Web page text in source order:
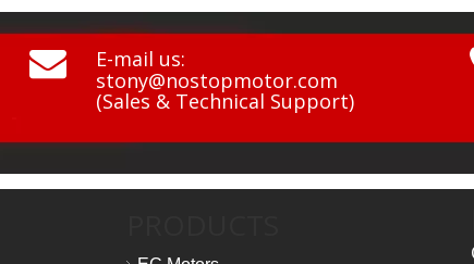

E-mail us:
stony@nostopmotor.com
(Sales & Technical Support)